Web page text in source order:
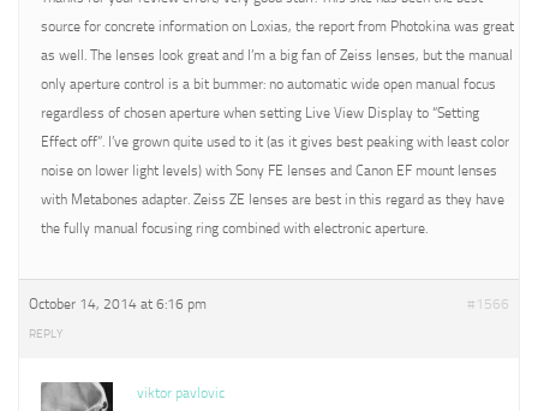
source for concrete information on Loxias, the report from Photokina was great
as well. The lenses look great and I’m a big fan of Zeiss lenses, but the manual
only aperture control is a bit bummer: no automatic wide open manual focus
regardless of chosen aperture when setting Live View Display to “Setting
Effect off”. I’ve grown quite used to it (as it gives best peaking with least color
noise on lower light levels) with Sony FE lenses and Canon EF mount lenses
with Metabones adapter. Zeiss ZE lenses are best in this regard as they have
the fully manual focusing ring combined with electronic aperture.
October 14, 2014 at 6:16 pm #1566
REPLY
viktor pavlovic